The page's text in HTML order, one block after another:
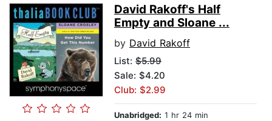
David Rakoff's Half
Empty and Sloane ...
by David Rakoff
List: $5.99
Sale: $4.20
Club: $2.99
Unabridged: 1 hr 24 min